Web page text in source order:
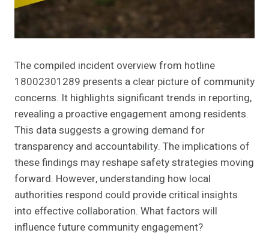
The compiled incident overview from hotline
18002301289 presents a clear picture of community
concerns. It highlights significant trends in reporting,
revealing a proactive engagement among residents.
This data suggests a growing demand for
transparency and accountability. The implications of
these findings may reshape safety strategies moving
forward. However, understanding how local
authorities respond could provide critical insights
into effective collaboration. What factors will
influence future community engagement?